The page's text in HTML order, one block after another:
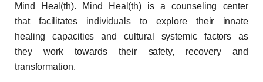
Mind Heal(th). Mind Heal(th) is a counseling center
that facilitates individuals to explore their innate
healing capacities and cultural systemic factors as
they work towards their safety, recovery and
transformation.